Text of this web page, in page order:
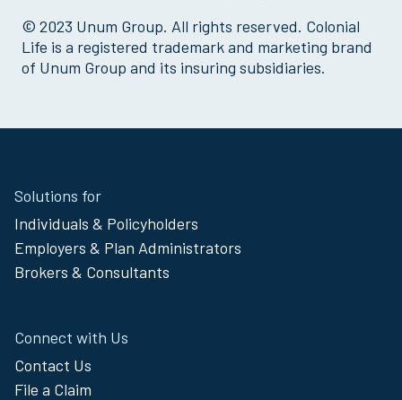
© 2023 Unum Group. All rights reserved. Colonial
Life is a registered trademark and marketing brand
of Unum Group and its insuring subsidiaries.
Footer
Menu
Solutions for
Individuals & Policyholders
Employers & Plan Administrators
Brokers & Consultants
Connect with Us
Contact Us
File a Claim